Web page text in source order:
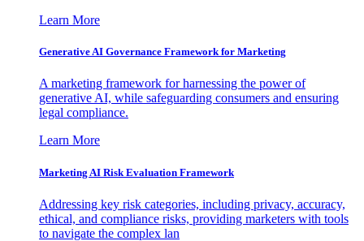
Learn More
Generative AI Governance Framework for Marketing
A marketing framework for harnessing the power of
generative AI, while safeguarding consumers and ensuring
legal compliance.
Learn More
Marketing AI Risk Evaluation Framework
Addressing key risk categories, including privacy, accuracy,
ethical, and compliance risks, providing marketers with tools
to navigate the complex lan